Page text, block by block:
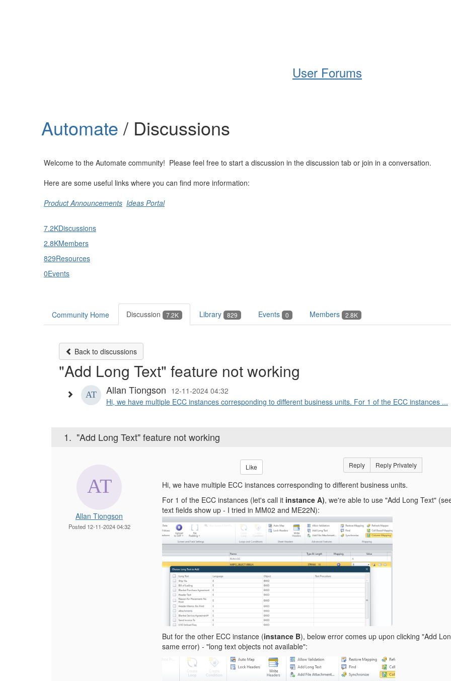
User Forums
Automate / Discussions
Welcome to the Automate community! Please feel free to start a discussion in the discussion tab or join in a conversation.
Here are some useful links where you can find more information:
Product Announcements Ideas Portal
7.2KDiscussions
2.8KMembers
829Resources
0Events
Community Home Discussion 7.2K Library 829 Events 0 Members 2.8K
Back to discussions
"Add Long Text" feature not working
Allan Tiongson 12-11-2024 04:32
Hi, we have multiple ECC instances corresponding to different business units. For 1 of the ECC instances ...
1. "Add Long Text" feature not working
Allan Tiongson
Posted 12-11-2024 04:32
Like Reply Reply Privately
Hi, we have multiple ECC instances corresponding to different business units.
For 1 of the ECC instances (let's call it instance A), we're able to use "Add Long Text"
text fields show up - I tried in MM02 and ME22N):
But for the other ECC instance (instance B), below error comes up upon clicking "Add
same error) - "long text objects not available":